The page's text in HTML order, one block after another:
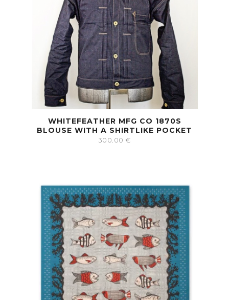
WHITEFEATHER MFG CO 1870S
BLOUSE WITH A SHIRTLIKE POCKET
300.00 €